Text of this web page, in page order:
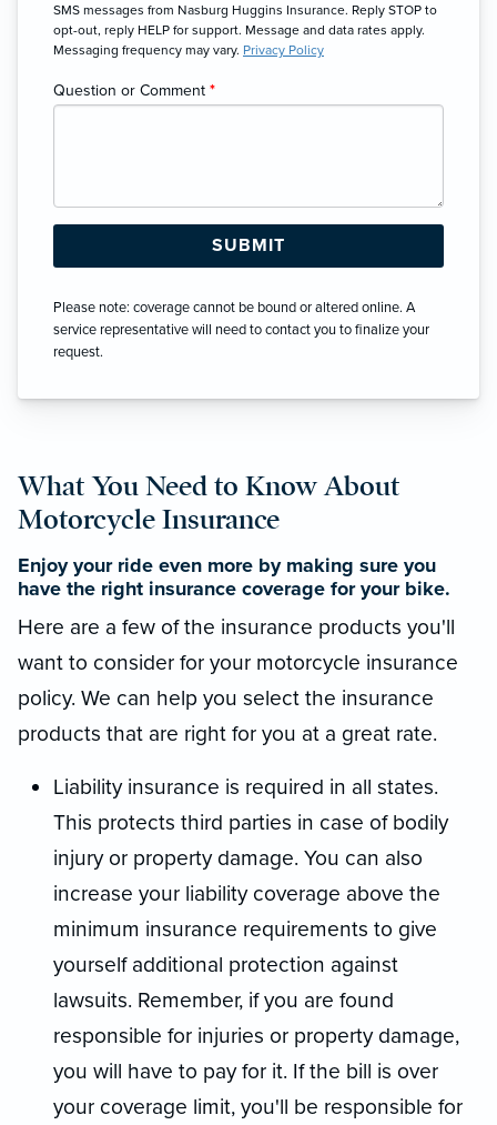
SMS messages from Nasburg Huggins Insurance. Reply STOP to
opt-out, reply HELP for support. Message and data rates apply.
Messaging frequency may vary. Privacy Policy
Question or Comment *
Please note: coverage cannot be bound or altered online. A
service representative will need to contact you to finalize your
request.
What You Need to Know About
Motorcycle Insurance
Enjoy your ride even more by making sure you
have the right insurance coverage for your bike.
Here are a few of the insurance products you'll
want to consider for your motorcycle insurance
policy. We can help you select the insurance
products that are right for you at a great rate.
Liability insurance is required in all states.
This protects third parties in case of bodily
injury or property damage. You can also
increase your liability coverage above the
minimum insurance requirements to give
yourself additional protection against
lawsuits. Remember, if you are found
responsible for injuries or property damage,
you will have to pay for it. If the bill is over
your coverage limit, you'll be responsible for